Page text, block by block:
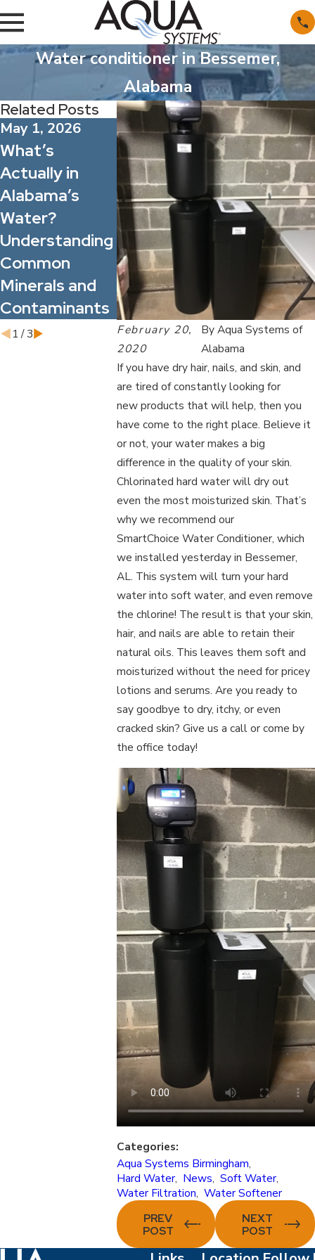
Water conditioner in Bessemer,
Alabama
February 20,
2020
ByAqua Systems of
Alabama
If you have dry hair, nails, and skin, and
are tired of constantly looking for
new products that will help, then you
have come to the right place. Believe it
or not, your water makes a big
difference in the quality of your skin.
Chlorinated hard water will dry out
even the most moisturized skin. That’s
why we recommend our
SmartChoice Water Conditioner, which
we installed yesterday in Bessemer,
AL. This system will turn your hard
water into soft water, and even remove
the chlorine! The result is that your skin,
hair, and nails are able to retain their
natural oils. This leaves them soft and
moisturized without the need for pricey
lotions and serums. Are you ready to
say goodbye to dry, itchy, or even
cracked skin? Give us a call or come by
the office today!
Categories:
Aqua Systems Birmingham,
Hard Water, News,Soft Water,
Water Filtration,Water Softener
PREV
POST
NEXT
POST
Related Posts
May 1, 2026
What’s
Actually in
Alabama’s
Water?
Understanding
Common
Minerals and
Contaminants
Apr 1, 2026
Spring Allergy
Season: How
Better Water
Quality Can
Improve Indoor
Comfort for
Your Family
and Staff
Mar 1, 2026
Whole
Filtration
Point-of-
Filters:
One
Solves
Problems?
1 /3